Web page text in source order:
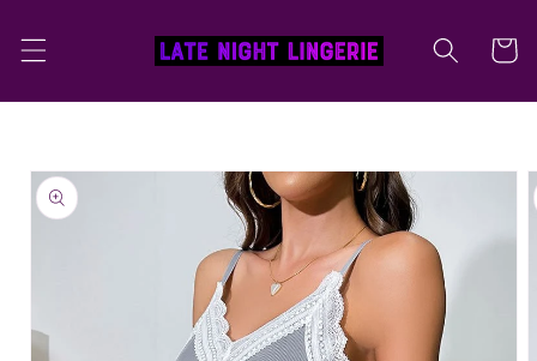
content
Cart
Skip to
product
information